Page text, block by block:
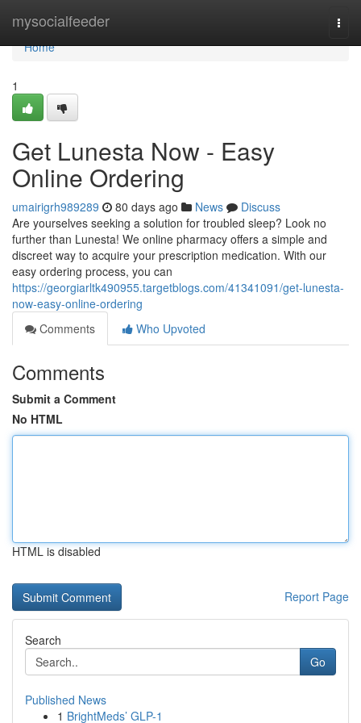
mysocialfeeder
Home
Home
1
Get Lunesta Now - Easy
Online Ordering
umairigrh989289 80 days ago News
Discuss
Are yourselves seeking a solution for troubled sleep? Look no
further than Lunesta! We online pharmacy offers a simple and
discreet way to acquire your prescription medication. With our
easy ordering process, you can
https://georgiarltk490955.targetblogs.com/41341091/get-lunesta-
now-easy-online-ordering
Comments
Who Upvoted
Comments
Submit a Comment
No HTML
HTML is disabled
Report Page
Search
Go
Published News
1 BrightMeds’ GLP-1